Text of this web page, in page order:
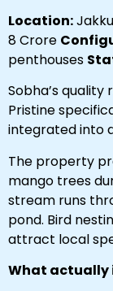
Location:
₹8 Crore
penthouses
Sobha’s
Pristine
integrated into
The property
mango trees
stream runs
pond. Bird
attract local
What actually